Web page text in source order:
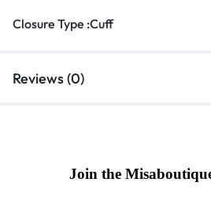
Closure Type :Cuff
Reviews (0)
Join the